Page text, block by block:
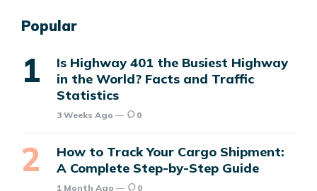
Popular
Is Highway 401 the Busiest Highway
in the World? Facts and Traffic
Statistics
3 Weeks Ago 0
How to Track Your Cargo Shipment:
A Complete Step-by-Step Guide
1 Month Ago 0